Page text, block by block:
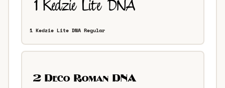
1 Kedzie Lite DNA Regular